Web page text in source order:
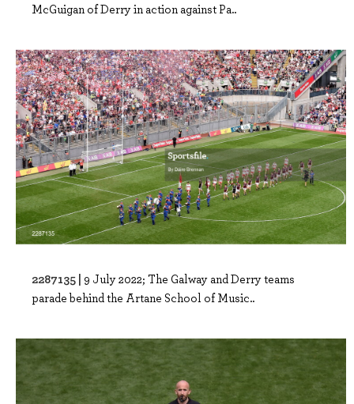
McGuigan of Derry in action against Pa..
2287135 | 9 July 2022; The Galway and Derry teams
parade behind the Artane School of Music..